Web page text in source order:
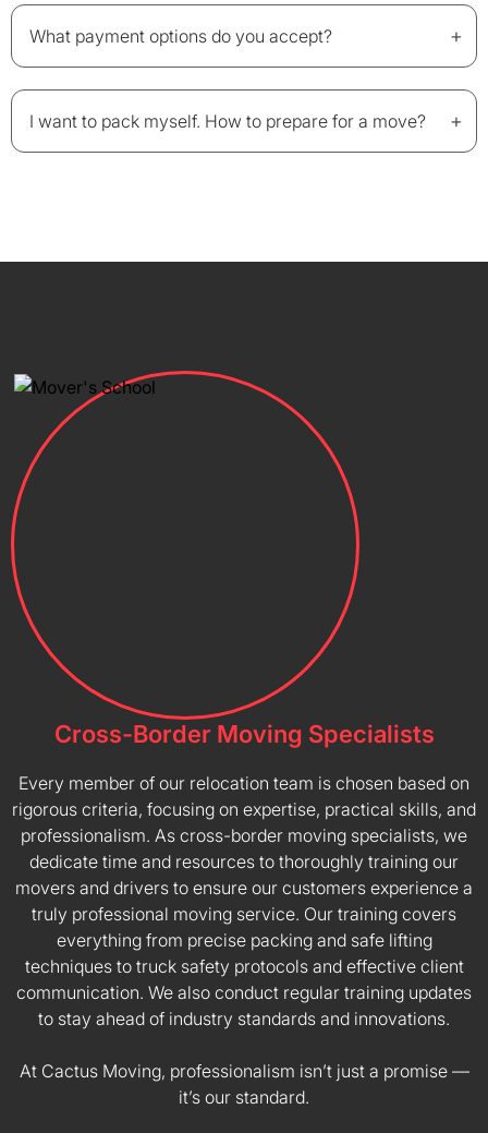
What payment options do you accept? +
I want to pack myself. How to prepare for a move? +
Cross-Border Moving Specialists
Every member of our relocation team is chosen based on
rigorous criteria, focusing on expertise, practical skills, and
professionalism. As cross-border moving specialists, we
dedicate time and resources to thoroughly training our
movers and drivers to ensure our customers experience a
truly professional moving service. Our training covers
everything from precise packing and safe lifting
techniques to truck safety protocols and effective client
communication. We also conduct regular training updates
to stay ahead of industry standards and innovations.
At Cactus Moving, professionalism isn’t just a promise —
it’s our standard.